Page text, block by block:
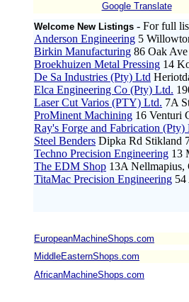
Google Translate
Welcome New Listings - For full
Anderson Engineering 5
Birkin Manufacturing 86 Oak
Broekhuizen Metal Pressing 14
De Sa Industries (Pty) Ltd
Elca Engineering Co (Pty) Ltd.
Laser Cut Varios (PTY) Ltd. 7A
ProMinent Machining 16 Venturi
Ray's Forge and Fabrication (Pty)
Steel Benders Dipka Rd Stikland
Techno Precision Engineering 13
The EDM Shop 13A Nellmapius,
TitaMac Precision Engineering 54
EuropeanMachineShops.com
MiddleEasternShops.com
AfricanMachineShops.com